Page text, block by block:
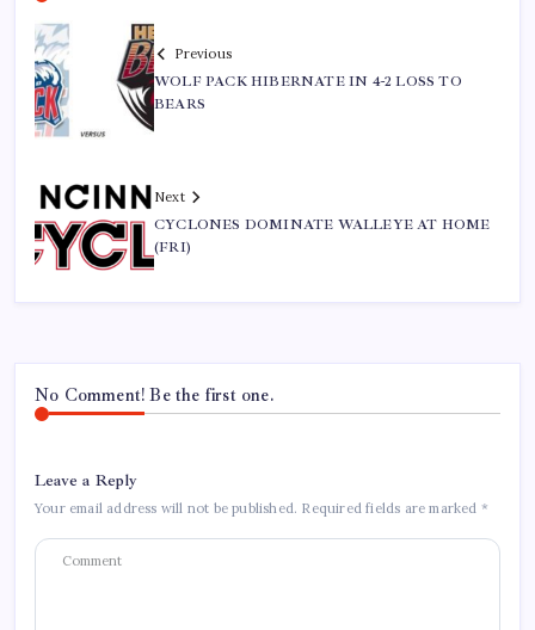
Previous
WOLF PACK HIBERNATE IN 4-2 LOSS TO
BEARS
Next
CYCLONES DOMINATE WALLEYE AT HOME
(FRI)
No Comment! Be the first one.
Leave a Reply
Your email address will not be published. Required fields are marked *